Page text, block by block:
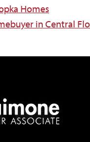
Homes
in Central